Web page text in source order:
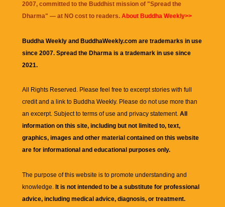
2007, committed to the Buddhist mission of "Spread the
Dharma" — at NO cost to readers. About Buddha Weekly>>
Buddha Weekly and BuddhaWeekly.com are trademarks in use
since 2007. Spread the Dharma is a trademark in use since
2021.
All Rights Reserved. Please feel free to excerpt stories with full
credit and a link to Buddha Weekly. Please do not use more than
an excerpt. Subject to terms of use and privacy statement. All
information on this site, including but not limited to, text,
graphics, images and other material contained on this website
are for informational and educational purposes only.
The purpose of this website is to promote understanding and
knowledge. It is not intended to be a substitute for professional
advice, including medical advice, diagnosis, or treatment.